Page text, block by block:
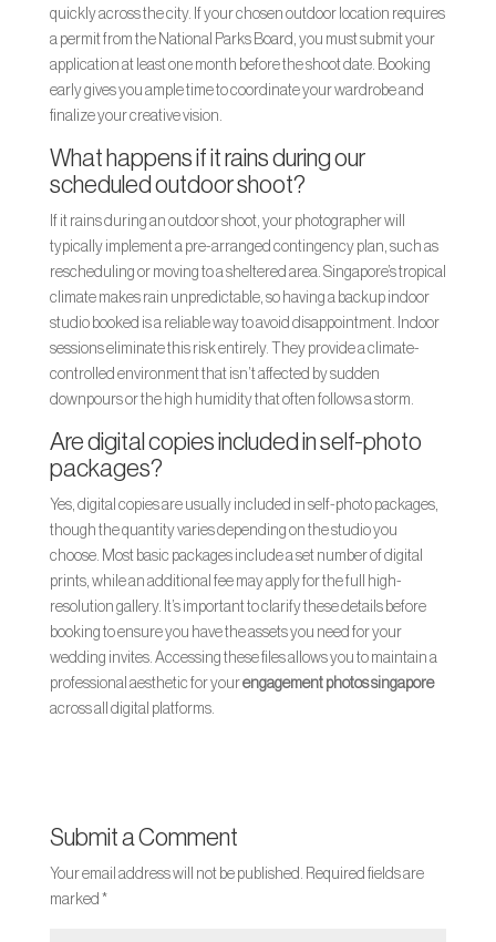
quickly across the city. If your chosen outdoor location requires
a permit from the National Parks Board, you must submit your
application at least one month before the shoot date. Booking
early gives you ample time to coordinate your wardrobe and
finalize your creative vision.
What happens if it rains during our
scheduled outdoor shoot?
If it rains during an outdoor shoot, your photographer will
typically implement a pre-arranged contingency plan, such as
rescheduling or moving to a sheltered area. Singapore’s tropical
climate makes rain unpredictable, so having a backup indoor
studio booked is a reliable way to avoid disappointment. Indoor
sessions eliminate this risk entirely. They provide a climate-
controlled environment that isn’t affected by sudden
downpours or the high humidity that often follows a storm.
Are digital copies included in self-photo
packages?
Yes, digital copies are usually included in self-photo packages,
though the quantity varies depending on the studio you
choose. Most basic packages include a set number of digital
prints, while an additional fee may apply for the full high-
resolution gallery. It’s important to clarify these details before
booking to ensure you have the assets you need for your
wedding invites. Accessing these files allows you to maintain a
professional aesthetic for yourengagement photos singapore
across all digital platforms.
Submit a Comment
Your email address will not be published. Required fields are
marked *